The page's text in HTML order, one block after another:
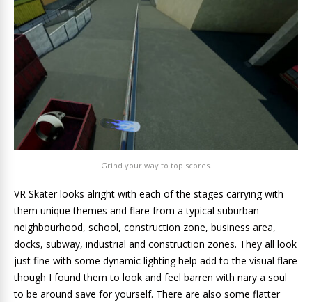
Grind your way to top scores.
VR Skater looks alright with each of the stages carrying with
them unique themes and flare from a typical suburban
neighbourhood, school, construction zone, business area,
docks, subway, industrial and construction zones. They all look
just fine with some dynamic lighting help add to the visual flare
though I found them to look and feel barren with nary a soul
to be around save for yourself. There are also some flatter